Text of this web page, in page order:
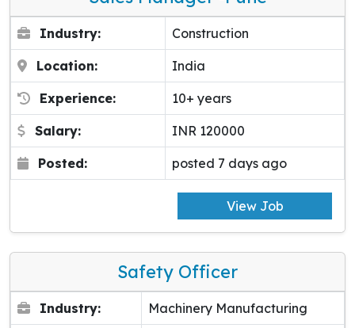
Industry: Construction
Location: India
Experience: 10+ years
Salary: INR 120000
Posted: posted 7 days ago
View Job
Safety Officer
Industry: Machinery Manufacturing